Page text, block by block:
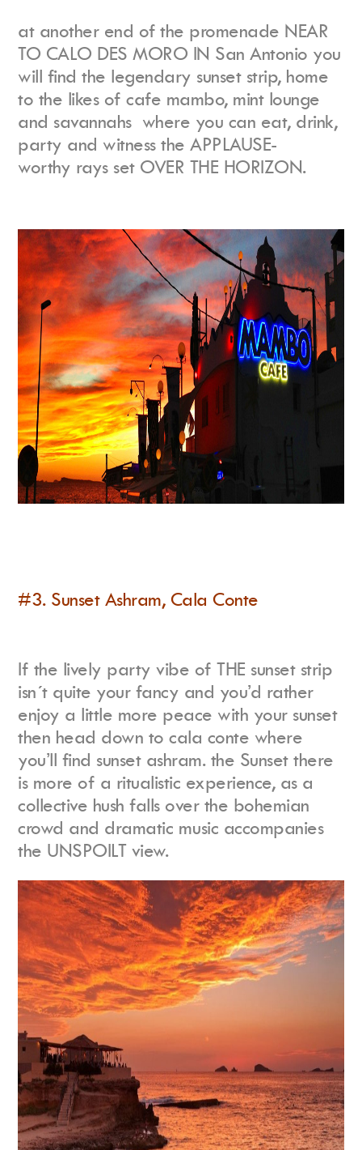
at another end of the promenade NEAR
TO CALO DES MORO IN San Antonio you
will find the legendary sunset strip, home
to the likes of cafe mambo, mint lounge
and savannahs where you can eat, drink,
party and witness the APPLAUSE-
worthy rays set OVER THE HORIZON.
#3. Sunset Ashram, Cala Conte
If the lively party vibe of THE sunset strip
isn´t quite your fancy and you’d rather
enjoy a little more peace with your sunset
then head down to cala conte where
you’ll find sunset ashram. the Sunset there
is more of a ritualistic experience, as a
collective hush falls over the bohemian
crowd and dramatic music accompanies
the UNSPOILT view.